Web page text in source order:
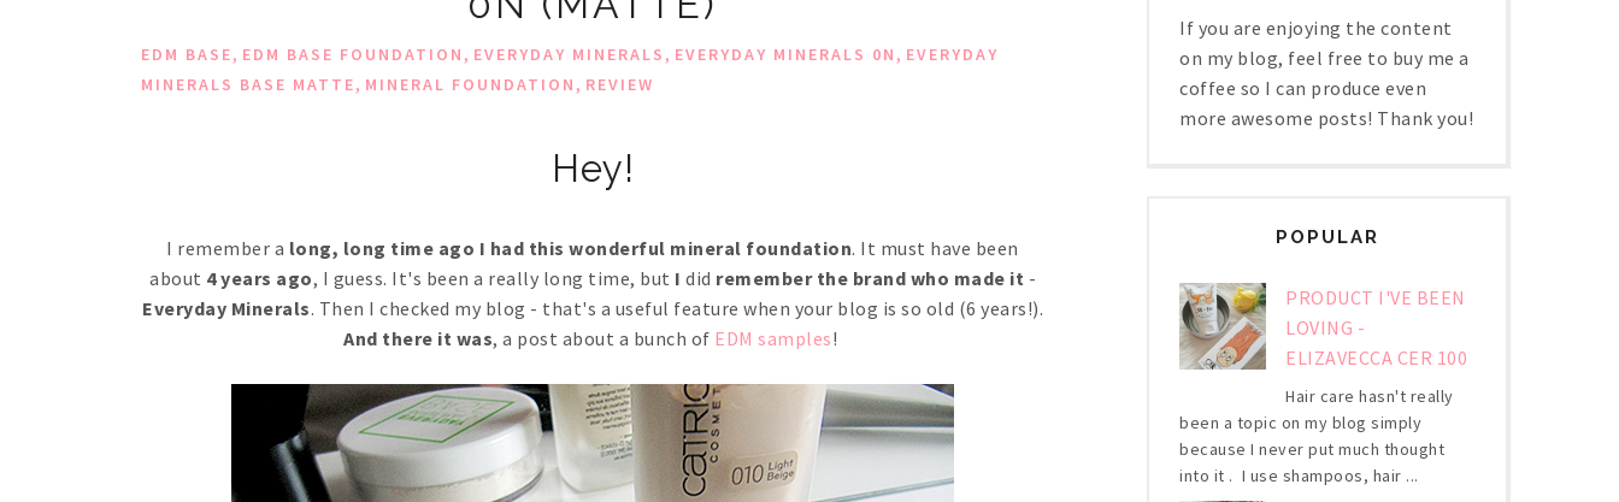
EDM BASE, EDM BASE FOUNDATION, EVERYDAY MINERALS, EVERYDAY MINERALS 0N, EVERYDAY
MINERALS BASE MATTE, MINERAL FOUNDATION, REVIEW
Hey!
I remember a long, long time ago I had this wonderful mineral foundation. It must have been
about 4 years ago, I guess. It's been a really long time, but I did remember the brand who made it -
Everyday Minerals. Then I checked my blog - that's a useful feature when your blog is so old (6 years!).
And there it was, a post about a bunch of EDM samples!
If you are enjoying the content
on my blog, feel free to buy me a
coffee so I can produce even
more awesome posts! Thank you!
POPULAR
PRODUCT I'VE BEEN
LOVING -
ELIZAVECCA CER 100
Hair care hasn't really
been a topic on my blog simply
because I never put much thought
into it . I use shampoos, hair ...